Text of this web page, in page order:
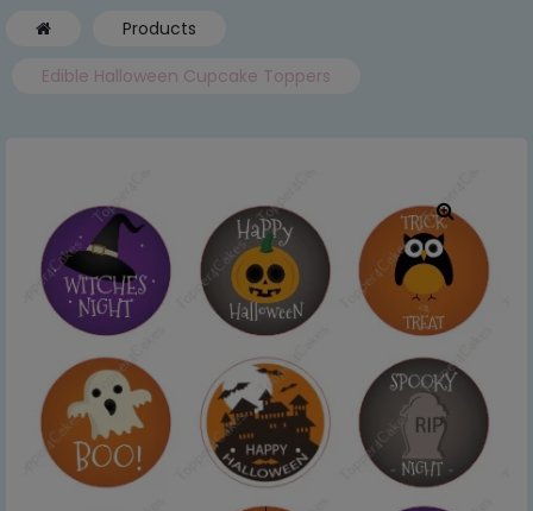
Products
Edible Halloween Cupcake Toppers